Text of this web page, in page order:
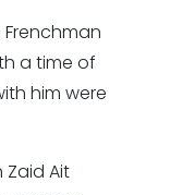
a time of
him were
Ait